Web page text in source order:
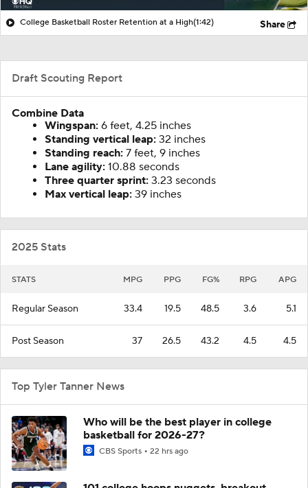
College Basketball Roster Retention at a High(1:42) Share
Draft Scouting Report
Combine Data
Wingspan: 6 feet, 4.25 inches
Standing vertical leap: 32 inches
Standing reach: 7 feet, 9 inches
Lane agility: 10.88 seconds
Three quarter sprint: 3.23 seconds
Max vertical leap: 39 inches
2025 Stats
STATS MPG PPG FG% RPG APG
Regular Season 33.4 19.5 48.5 3.6 5.1
Post Season 37 26.5 43.2 4.5 4.5
Top Tyler Tanner News
Who will be the best player in college
basketball for 2026-27?
CBS Sports 22 hrs ago